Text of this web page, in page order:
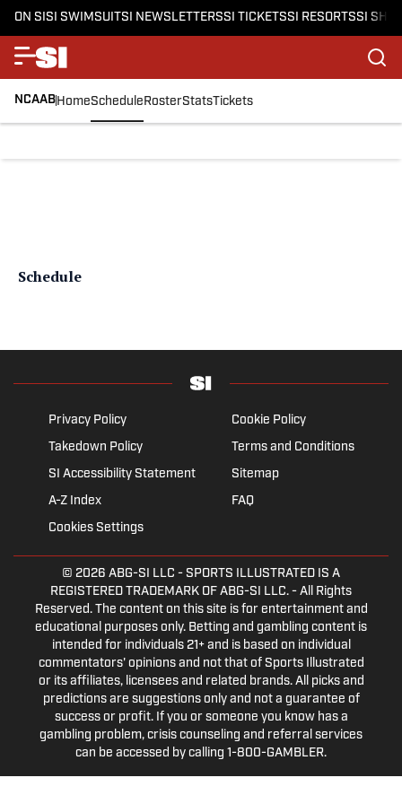
ON SISI SWIMSUITSI NEWSLETTERSSI TICKETSSI RESORTSSI
NCAABHomeScheduleRosterStatsTickets
Schedule
Privacy Policy
Cookie Policy
Takedown Policy
Terms and Conditions
SI Accessibility Statement
Sitemap
A-Z Index
FAQ
Cookies Settings
© 2026 ABG-SI LLC - SPORTS ILLUSTRATED IS A
REGISTERED TRADEMARK OF ABG-SI LLC. - All Rights
Reserved. The content on this site is for entertainment and
educational purposes only. Betting and gambling content is
intended for individuals 21+ and is based on individual
commentators' opinions and not that of Sports Illustrated
or its affiliates, licensees and related brands. All picks and
predictions are suggestions only and not a guarantee of
success or profit. If you or someone you know has a
gambling problem, crisis counseling and referral services
can be accessed by calling 1-800-GAMBLER.